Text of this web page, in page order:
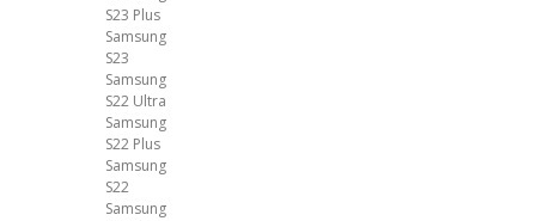
S23 Plus
Samsung
S23
Samsung
S22 Ultra
Samsung
S22 Plus
Samsung
S22
Samsung